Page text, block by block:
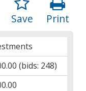
Print
Save
(bids: 248)